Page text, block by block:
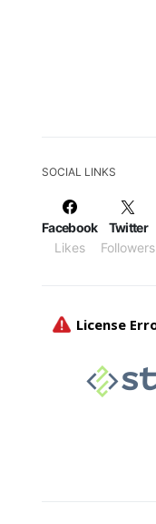
SOCIAL LINKS
Facebook
Likes
Twitter
Followers